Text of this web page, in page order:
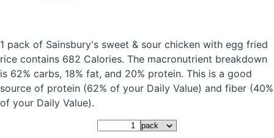
1 pack of Sainsbury's sweet & sour chicken with egg fried
rice contains 682 Calories. The macronutrient breakdown
is 62% carbs, 18% fat, and 20% protein. This is a good
source of protein (62% of your Daily Value) and fiber (40%
of your Daily Value).